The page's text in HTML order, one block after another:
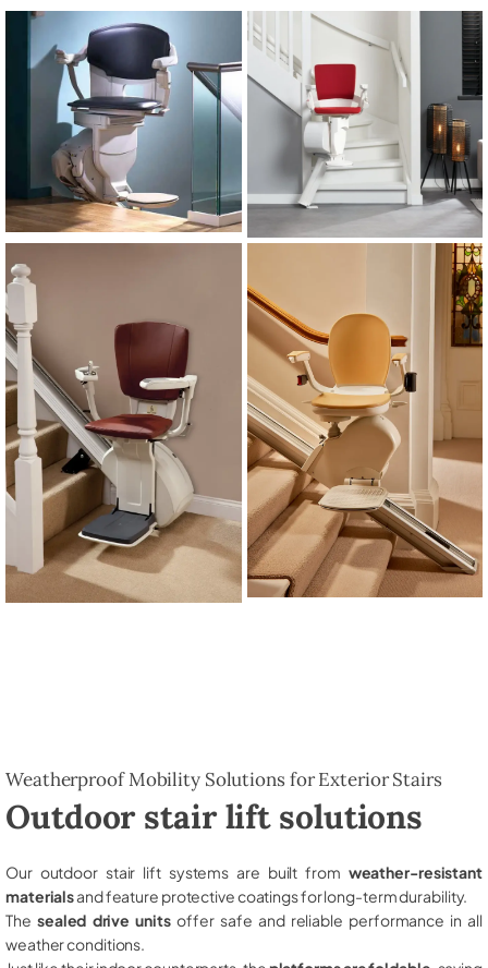
Weatherproof Mobility Solutions for Exterior Stairs
Outdoor stair lift solutions
Our outdoor stair lift systems are built from weather-resistant
materialsand feature protective coatings for long-term durability.
The sealed drive unitsoffer safe and reliable performance in all
weather conditions.